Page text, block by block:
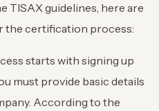
TISAX guidelines, here are
the certification process:
starts with signing up
must provide basic details
According to the